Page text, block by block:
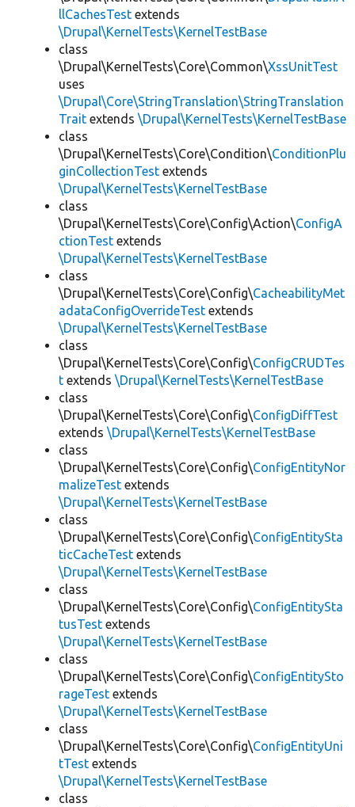
llCachesTest extends
\Drupal\KernelTests\KernelTestBase
class
\Drupal\KernelTests\Core\Common\XssUnitTest
uses
\Drupal\Core\StringTranslation\StringTranslation
Trait extends \Drupal\KernelTests\KernelTestBase
class
\Drupal\KernelTests\Core\Condition\ConditionPlu
ginCollectionTest extends
\Drupal\KernelTests\KernelTestBase
class
\Drupal\KernelTests\Core\Config\Action\ConfigA
ctionTest extends
\Drupal\KernelTests\KernelTestBase
class
\Drupal\KernelTests\Core\Config\CacheabilityMet
adataConfigOverrideTest extends
\Drupal\KernelTests\KernelTestBase
class
\Drupal\KernelTests\Core\Config\ConfigCRUDTes
t extends \Drupal\KernelTests\KernelTestBase
class
\Drupal\KernelTests\Core\Config\ConfigDiffTest
extends \Drupal\KernelTests\KernelTestBase
class
\Drupal\KernelTests\Core\Config\ConfigEntityNor
malizeTest extends
\Drupal\KernelTests\KernelTestBase
class
\Drupal\KernelTests\Core\Config\ConfigEntitySta
ticCacheTest extends
\Drupal\KernelTests\KernelTestBase
class
\Drupal\KernelTests\Core\Config\ConfigEntitySta
tusTest extends
\Drupal\KernelTests\KernelTestBase
class
\Drupal\KernelTests\Core\Config\ConfigEntitySto
rageTest extends
\Drupal\KernelTests\KernelTestBase
class
\Drupal\KernelTests\Core\Config\ConfigEntityUni
tTest extends
\Drupal\KernelTests\KernelTestBase
class